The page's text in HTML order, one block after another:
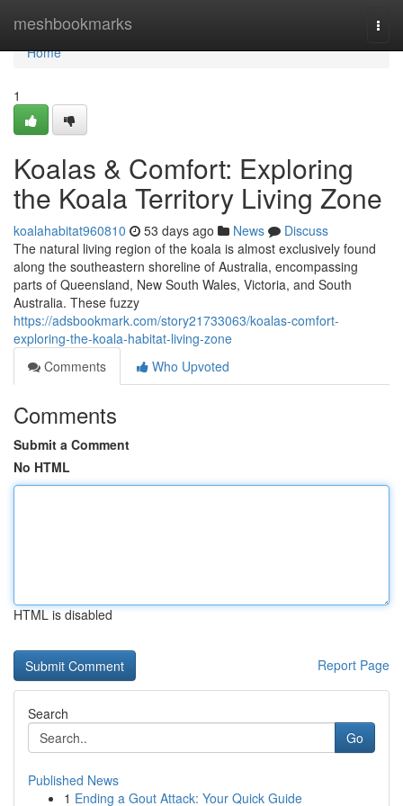
meshbookmarks
Home
Home
1
Koalas & Comfort: Exploring
the Koala Territory Living Zone
koalahabitat960810 53 days ago News
Discuss
The natural living region of the koala is almost exclusively found
along the southeastern shoreline of Australia, encompassing
parts of Queensland, New South Wales, Victoria, and South
Australia. These fuzzy
https://adsbookmark.com/story21733063/koalas-comfort-
exploring-the-koala-habitat-living-zone
Comments
Who Upvoted
Comments
Submit a Comment
No HTML
HTML is disabled
Report Page
Search
Go
Published News
1 Ending a Gout Attack: Your Quick Guide